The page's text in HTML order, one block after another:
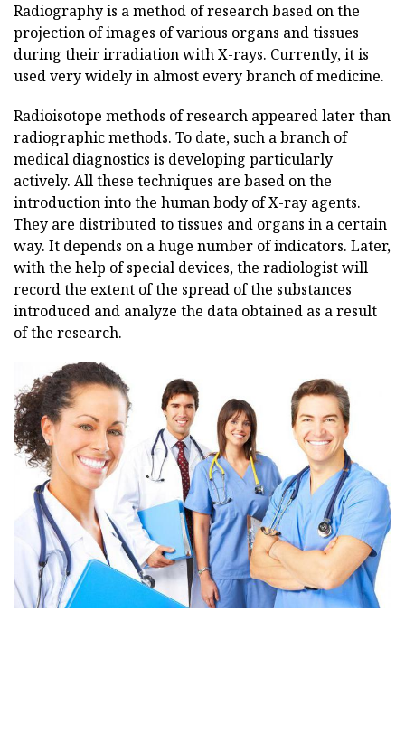
Radiography is a method of research based on the
projection of images of various organs and tissues
during their irradiation with X-rays. Currently, it is
used very widely in almost every branch of medicine.
Radioisotope methods of research appeared later than
radiographic methods. To date, such a branch of
medical diagnostics is developing particularly
actively. All these techniques are based on the
introduction into the human body of X-ray agents.
They are distributed to tissues and organs in a certain
way. It depends on a huge number of indicators. Later,
with the help of special devices, the radiologist will
record the extent of the spread of the substances
introduced and analyze the data obtained as a result
of the research.